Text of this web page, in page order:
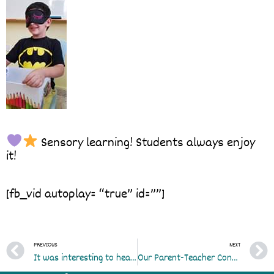
Sensory learning! Students always enjoy
it!
[fb_vid autoplay= “true” id=””]
Prev
PREVIOUS
It was interesting to hear what our students considered to be the best part of themselves
NEXT
Our Parent-Teacher Conference is tomorrow Saturday 26th between 3:00-7:00. We hope to see all our devoted parents there…